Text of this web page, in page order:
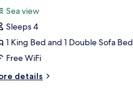
reviews)
Sea view
Sleeps 4
1 King Bed and 1 Double Sofa Bed
Free WiFi
details